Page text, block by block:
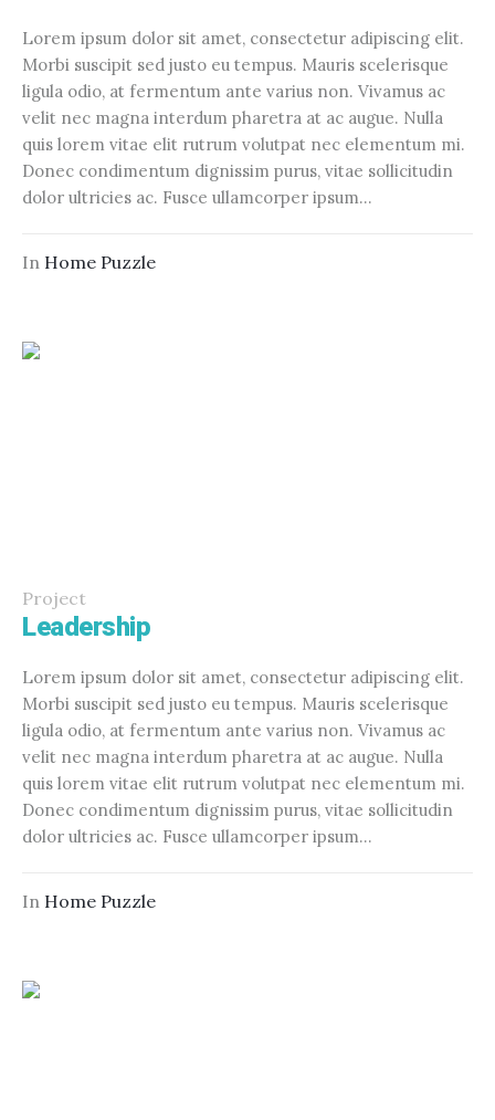
Lorem ipsum dolor sit amet, consectetur adipiscing elit.
Morbi suscipit sed justo eu tempus. Mauris scelerisque
ligula odio, at fermentum ante varius non. Vivamus ac
velit nec magna interdum pharetra at ac augue. Nulla
quis lorem vitae elit rutrum volutpat nec elementum mi.
Donec condimentum dignissim purus, vitae sollicitudin
dolor ultricies ac. Fusce ullamcorper ipsum...
In Home Puzzle
Project
Leadership
Lorem ipsum dolor sit amet, consectetur adipiscing elit.
Morbi suscipit sed justo eu tempus. Mauris scelerisque
ligula odio, at fermentum ante varius non. Vivamus ac
velit nec magna interdum pharetra at ac augue. Nulla
quis lorem vitae elit rutrum volutpat nec elementum mi.
Donec condimentum dignissim purus, vitae sollicitudin
dolor ultricies ac. Fusce ullamcorper ipsum...
In Home Puzzle